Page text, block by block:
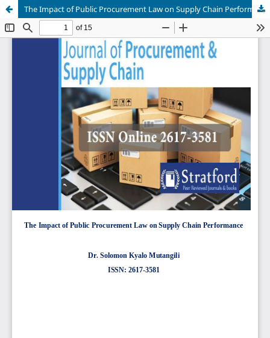
The Impact of Public Procurement Law on Supply Chain Performance